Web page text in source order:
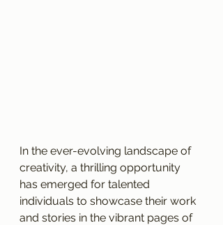
In the ever-evolving landscape of
creativity, a thrilling opportunity
has emerged for talented
individuals to showcase their work
and stories in the vibrant pages of